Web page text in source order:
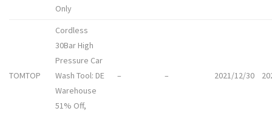
Only
TOMTOP
Cordless
30Bar High
Pressure Car
Wash Tool: DE
Warehouse
51% Off,
– – 2021/12/30